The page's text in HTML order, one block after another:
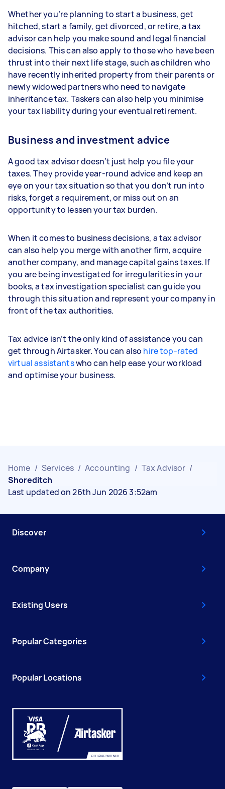
Whether you’re planning to start a business, get
hitched, start a family, get divorced, or retire, a tax
advisor can help you make sound and legal financial
decisions. This can also apply to those who have been
thrust into their next life stage, such as children who
have recently inherited property from their parents or
newly widowed partners who need to navigate
inheritance tax. Taskers can also help you minimise
your tax liability during your eventual retirement.
Business and investment advice
A good tax advisor doesn’t just help you file your
taxes. They provide year-round advice and keep an
eye on your tax situation so that you don’t run into
risks, forget a requirement, or miss out on an
opportunity to lessen your tax burden.
When it comes to business decisions, a tax advisor
can also help you merge with another firm, acquire
another company, and manage capital gains taxes. If
you are being investigated for irregularities in your
books, a tax investigation specialist can guide you
through this situation and represent your company in
front of the tax authorities.
Tax advice isn’t the only kind of assistance you can
get through Airtasker. You can also hire top-rated
virtual assistantswho can help ease your workload
and optimise your business.
Home / Services / Accounting / Tax Advisor /
Shoreditch
Last updated on 26th Jun 2026 3:52am
Discover
Company
Existing Users
Popular Categories
Popular Locations